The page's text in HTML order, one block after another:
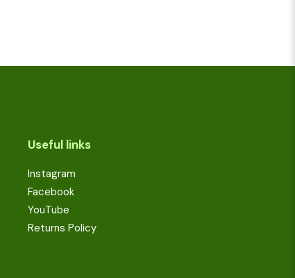
Useful links
Instagram
Facebook
YouTube
Returns Policy